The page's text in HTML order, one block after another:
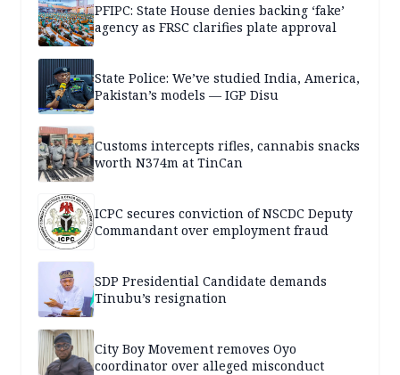
PFIPC: State House denies backing ‘fake’
agency as FRSC clarifies plate approval
State Police: We’ve studied India, America,
Pakistan’s models — IGP Disu
Customs intercepts rifles, cannabis snacks
worth N374m at TinCan
ICPC secures conviction of NSCDC Deputy
Commandant over employment fraud
SDP Presidential Candidate demands
Tinubu’s resignation
City Boy Movement removes Oyo
coordinator over alleged misconduct